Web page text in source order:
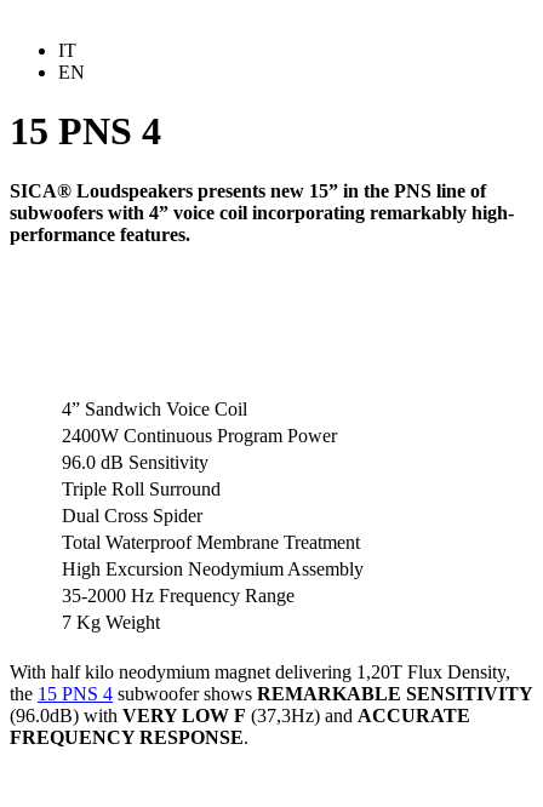
IT
EN
15 PNS 4
SICA® Loudspeakers presents new 15” in the PNS line of
subwoofers with 4” voice coil incorporating remarkably high-
performance features.
4” Sandwich Voice Coil
2400W Continuous Program Power
96.0 dB Sensitivity
Triple Roll Surround
Dual Cross Spider
Total Waterproof Membrane Treatment
High Excursion Neodymium Assembly
35-2000 Hz Frequency Range
7 Kg Weight
With half kilo neodymium magnet delivering 1,20T Flux Density,
the 15 PNS 4 subwoofer shows REMARKABLE SENSITIVITY
(96.0dB) with VERY LOW F (37,3Hz) and ACCURATE
FREQUENCY RESPONSE.